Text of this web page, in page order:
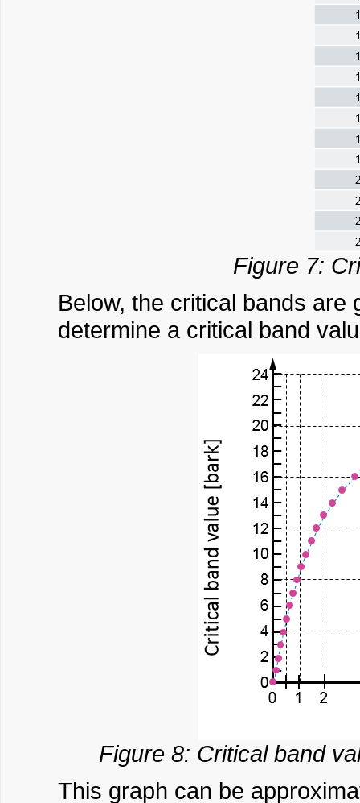
Figure 7:
Below, the critical bands
determine a critical band
Figure 8: Critical band
This graph can be